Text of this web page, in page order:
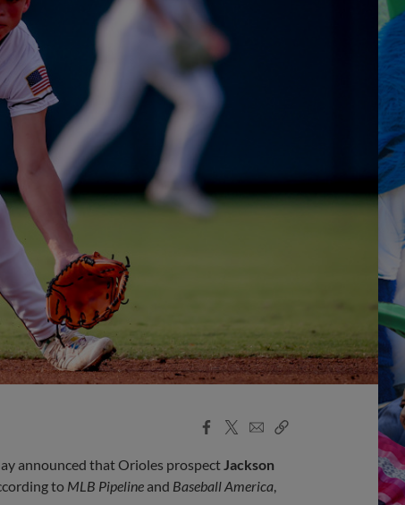
Facebook
X
EmailCopy
announced that Orioles prospect Jackson
to MLB Pipeline and Baseball America